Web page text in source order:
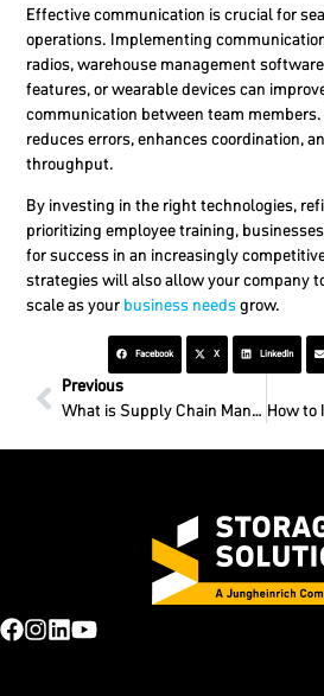
Effective communication is crucial for
operations. Implementing
radios, warehouse management
features, or wearable devices can
communication between team
reduces errors, enhances coordination,
throughput.
By investing in the right technologies,
prioritizing employee training,
for success in an increasingly
strategies will also allow your company
scale as your business needsgrow.
Facebook X LinkedIn
Previous
What is Supply Chain Management?